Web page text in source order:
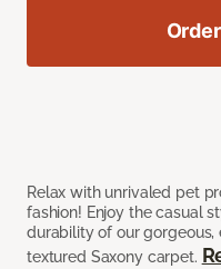
Relax with unrivaled pet
fashion! Enjoy the casual
durability of our
textured Saxony carpet.